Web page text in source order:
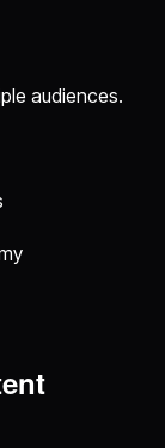
audiences.